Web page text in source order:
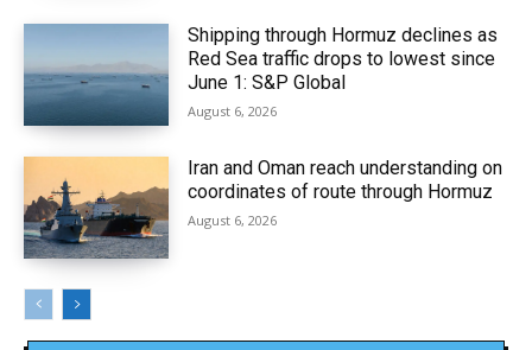
Shipping through Hormuz declines as
Red Sea traffic drops to lowest since
June 1: S&P Global
August 6, 2026
Iran and Oman reach understanding on
coordinates of route through Hormuz
August 6, 2026